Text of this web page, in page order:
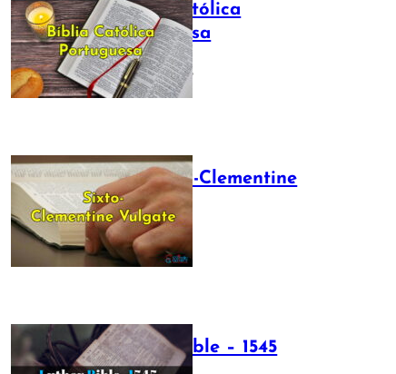
Bíblia Católica
Portuguesa
July 16, 2025
The Sixto-Clementine
Vulgate
July 12, 2025
Luther Bible – 1545